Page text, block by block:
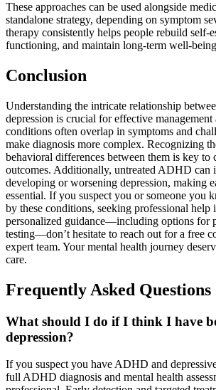
These approaches can be used alongside
standalone strategy, depending on symptom
therapy consistently helps people rebuild self-
functioning, and maintain long-term well-
Conclusion
Understanding the intricate relationship
depression is crucial for effective management
conditions often overlap in symptoms and
make diagnosis more complex. Recognizing
behavioral differences between them is key to
outcomes. Additionally, untreated ADHD can
developing or worsening depression, making
essential. If you suspect you or someone you
by these conditions, seeking professional help
personalized guidance—including options for
testing—don’t hesitate to reach out for a free
expert team. Your mental health journey
care.
Frequently Asked Questions
What should I do if I think I have
depression?
If you suspect you have ADHD and
full ADHD diagnosis and mental health